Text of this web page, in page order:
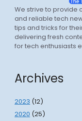
We strive to provide
and reliable tech
tips and tricks for
delivering fresh
for tech enthusiasts
Archives
2023 (12)
2020 (25)